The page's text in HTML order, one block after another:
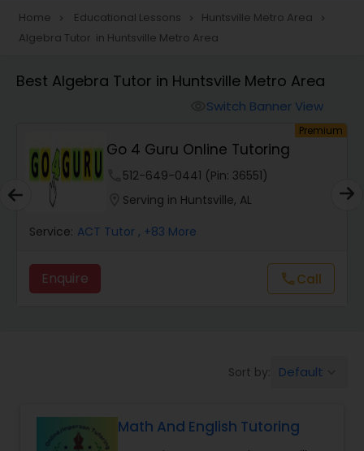
Tutor
Animation Tutor
Anthropology Tutor
Ap Biology Tutor
Home navigate_next Educational Lessons navigate_next Huntsville Metro Area navigate_next
Algebra Tutor in Huntsville Metro Area
Best Algebra Tutor in Huntsville Metro Area
Switch Banner View
Premium
Go 4 Guru Online Tutoring
512-649-0441 (Pin: 36551)
Serving in Huntsville, AL
Service: ACT Tutor , +83 More
Enquire callCall
Sort by: Default
Math And English Tutoring